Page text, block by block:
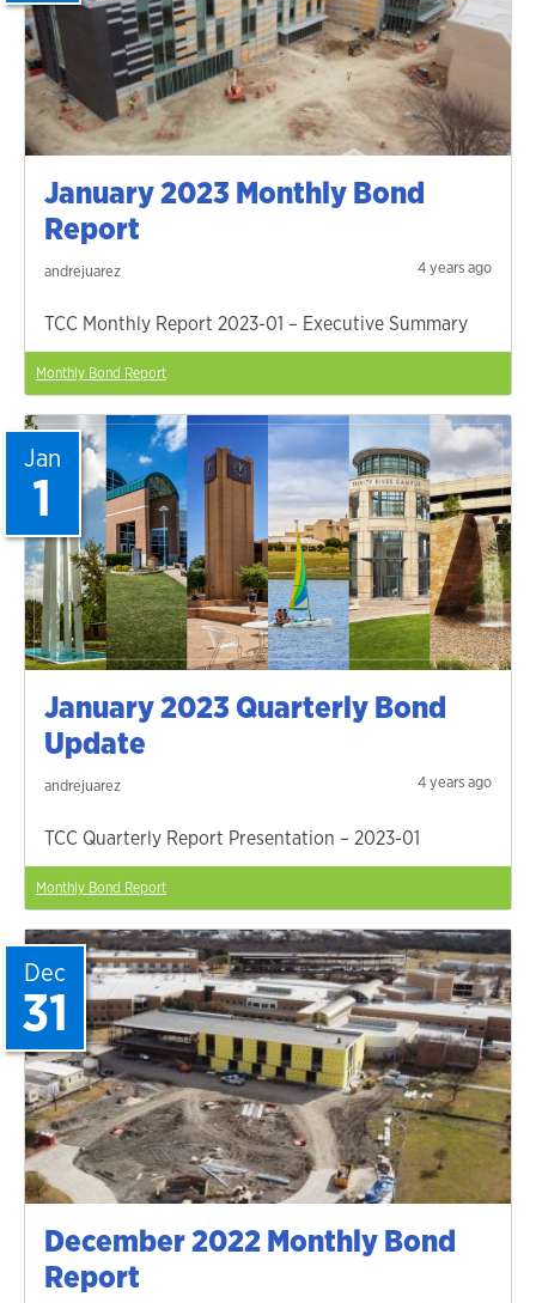
January 2023 Monthly Bond
Report
andrejuarez 4 years ago
TCC Monthly Report 2023-01 – Executive Summary
Monthly Bond Report
January 2023 Quarterly Bond
Update
andrejuarez
Jan
1
4 years ago
TCC Quarterly Report Presentation – 2023-01
Monthly Bond Report
December 2022 Monthly Bond
Report
Dec
31